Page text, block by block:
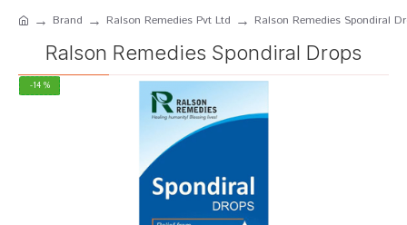
Brand Ralson Remedies Pvt Ltd Ralson Remedies Spondiral
Ralson Remedies Spondiral Drops
-14 %